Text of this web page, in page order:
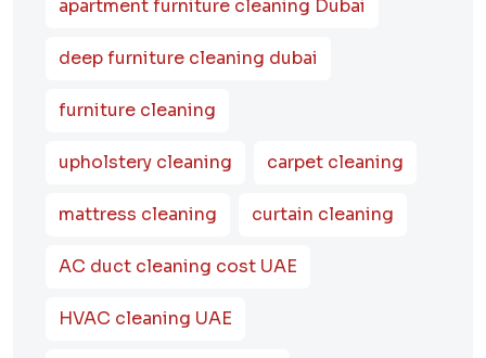
apartment furniture cleaning Dubai
deep furniture cleaning dubai
furniture cleaning
upholstery cleaning carpet cleaning
mattress cleaning curtain cleaning
AC duct cleaning cost UAE
HVAC cleaning UAE